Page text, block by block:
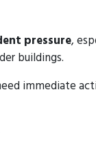
pressure,
buildings.
immediate